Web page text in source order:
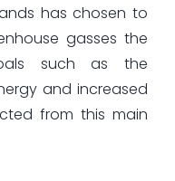
has chosen to
gasses the
such as the
and increased
from this main